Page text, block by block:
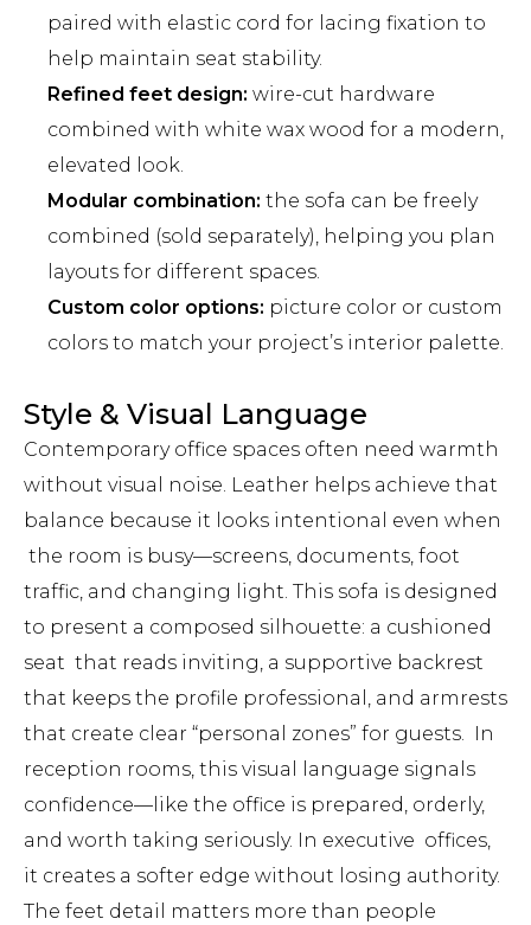
paired with elastic cord for lacing fixation to
help maintain seat stability.
Refined feet design: wire-cut hardware
combined with white wax wood for a modern,
elevated look.
Modular combination: the sofa can be freely
combined (sold separately), helping you plan
layouts for different spaces.
Custom color options: picture color or custom
colors to match your project’s interior palette.
Style & Visual Language
Contemporary office spaces often need warmth
without visual noise. Leather helps achieve that
balance because it looks intentional even when
the room is busy—screens, documents, foot
traffic, and changing light. This sofa is designed
to present a composed silhouette: a cushioned
seat that reads inviting, a supportive backrest
that keeps the profile professional, and armrests
that create clear “personal zones” for guests. In
reception rooms, this visual language signals
confidence—like the office is prepared, orderly,
and worth taking seriously. In executive offices,
it creates a softer edge without losing authority.
The feet detail matters more than people